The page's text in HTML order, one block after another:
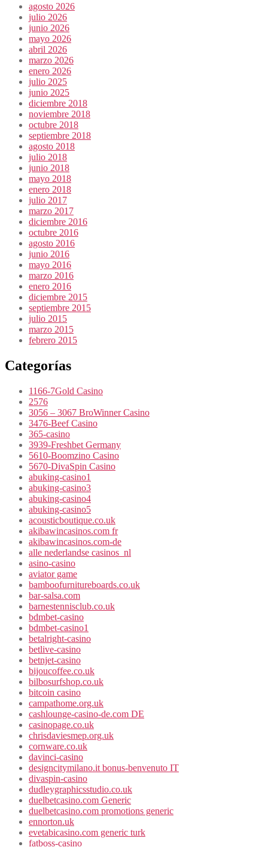
agosto 2026
julio 2026
junio 2026
mayo 2026
abril 2026
marzo 2026
enero 2026
julio 2025
junio 2025
diciembre 2018
noviembre 2018
octubre 2018
septiembre 2018
agosto 2018
julio 2018
junio 2018
mayo 2018
enero 2018
julio 2017
marzo 2017
diciembre 2016
octubre 2016
agosto 2016
junio 2016
mayo 2016
marzo 2016
enero 2016
diciembre 2015
septiembre 2015
julio 2015
marzo 2015
febrero 2015
Categorías
1166-7Gold Casino
2576
3056 – 3067 BroWinner Casino
3476-Beef Casino
365-casino
3939-Freshbet Germany
5610-Boomzino Casino
5670-DivaSpin Casino
abuking-casino1
abuking-casino3
abuking-casino4
abuking-casino5
acousticboutique.co.uk
akibawincasinos.com fr
akibawincasinos.com-de
alle nederlandse casinos_nl
asino-casino
aviator game
bamboofurnitureboards.co.uk
bar-salsa.com
barnestennisclub.co.uk
bdmbet-casino
bdmbet-casino1
betalright-casino
betlive-casino
betnjet-casino
bijoucoffee.co.uk
bilbosurfshop.co.uk
bitcoin casino
campathome.org.uk
cashlounge-casino-de.com DE
casinopage.co.uk
chrisdaviesmep.org.uk
cornware.co.uk
davinci-casino
designcitymilano.it bonus-benvenuto IT
divaspin-casino
dudleygraphicsstudio.co.uk
duelbetcasino.com Generic
duelbetcasino.com promotions generic
ennorton.uk
evetabicasino.com generic turk
fatboss-casino